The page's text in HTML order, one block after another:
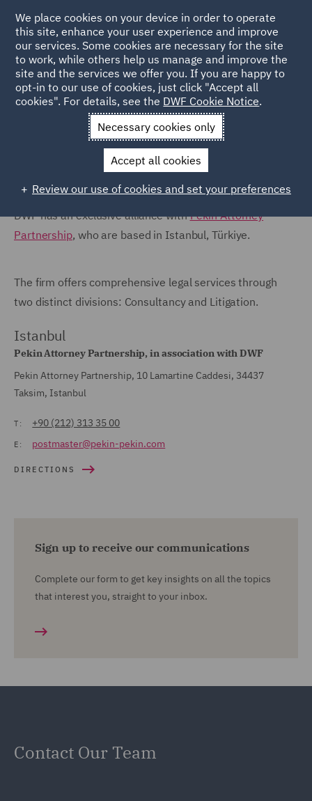
Home Locations Turkey
DWF has an exclusive alliance withPekin Attorney
Partnership, who are based in Istanbul, Türkiye.
The firm offers comprehensive legal services through
two distinct divisions: Consultancy and Litigation.
Istanbul
Pekin Attorney Partnership, in association with DWF
Pekin Attorney Partnership, 10 Lamartine Caddesi, 34437
Taksim, Istanbul
T: +90 (212) 313 35 00
E: postmaster@pekin-pekin.com
DIRECTIONS
Sign up to receive our communications
Complete our form to get key insights on all the topics
that interest you, straight to your inbox.
Contact Our Team
We place cookies on your device in order to operate
this site, enhance your user experience and improve
our services. Some cookies are necessary for the site
to work, while others help us manage and improve the
site and the services we offer you. If you are happy to
opt-in to our use of cookies, just click "Accept all
cookies". For details, see the DWF Cookie Notice.
Necessary cookies only
Accept all cookies
Review our use of cookies and set your preferences